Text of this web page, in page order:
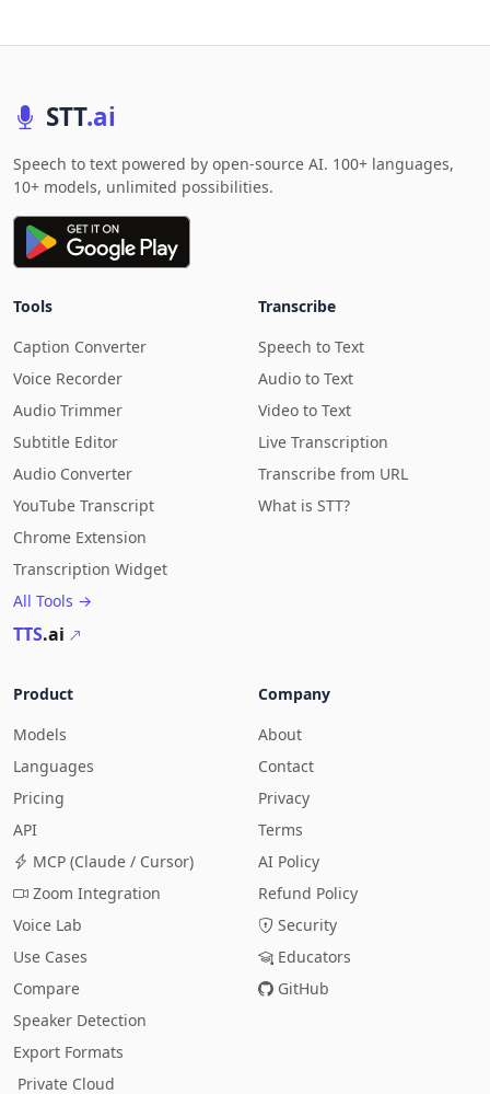
STT.ai
Speech to text powered by open-source AI. 100+ languages,
10+ models, unlimited possibilities.
Tools
Caption Converter
Voice Recorder
Audio Trimmer
Subtitle Editor
Audio Converter
YouTube Transcript
Chrome Extension
Transcription Widget
All Tools →
TTS.ai
Transcribe
Speech to Text
Audio to Text
Video to Text
Live Transcription
Transcribe from URL
What is STT?
Product
Models
Languages
Pricing
API
MCP (Claude / Cursor)
Zoom Integration
Voice Lab
Use Cases
Compare
Speaker Detection
Export Formats
Private Cloud
Company
About
Contact
Privacy
Terms
AI Policy
Refund Policy
Security
Educators
GitHub